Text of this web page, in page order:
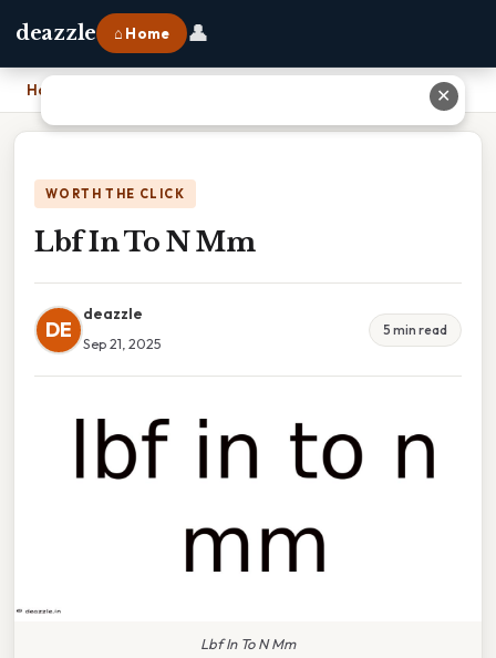
deazzle ⌂ Home 👤
Home
WORTH THE CLICK
Lbf In To N Mm
DE
deazzle
Sep 21, 2025
5 min read
Lbf In To N Mm
✕